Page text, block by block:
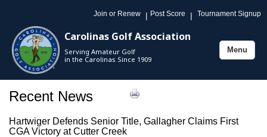
Join or Renew | Post Score | Tournament Signup
Carolinas Golf Association
Serving Amateur Golf
in the Carolinas Since 1909
Toggle
Menu
Recent News
Hartwiger Defends Senior Title, Gallagher Claims First
CGA Victory at Cutter Creek